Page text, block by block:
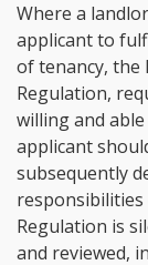
Where a
applicant to
of tenancy, the
Regulation,
willing and
applicant
subsequently
Regulation is
and reviewed,